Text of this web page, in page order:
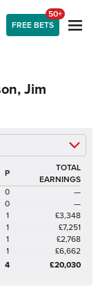
FREE BETS
50+
Jim
P
TOTAL
EARNINGS
0
—
0
—
1
£3,348
1
£7,251
1
£2,768
1
£6,662
4 £20,030